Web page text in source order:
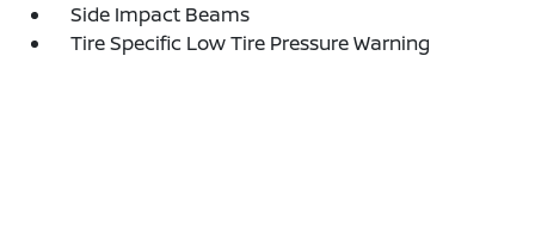
Side Impact Beams
Tire Specific Low Tire Pressure Warning